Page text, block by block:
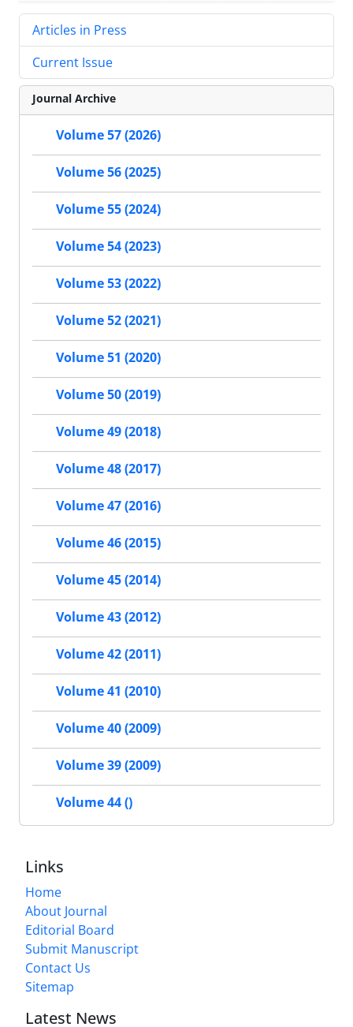
Articles in Press
Current Issue
Journal Archive
Volume 57 (2026)
Volume 56 (2025)
Volume 55 (2024)
Volume 54 (2023)
Volume 53 (2022)
Volume 52 (2021)
Volume 51 (2020)
Volume 50 (2019)
Volume 49 (2018)
Volume 48 (2017)
Volume 47 (2016)
Volume 46 (2015)
Volume 45 (2014)
Volume 43 (2012)
Volume 42 (2011)
Volume 41 (2010)
Volume 40 (2009)
Volume 39 (2009)
Volume 44 ()
Links
Home
About Journal
Editorial Board
Submit Manuscript
Contact Us
Sitemap
Latest News